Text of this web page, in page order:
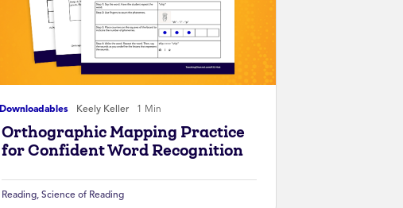
Downloadables Keely Keller 1 Min
Orthographic Mapping Practice
for Confident Word Recognition
Reading, Science of Reading